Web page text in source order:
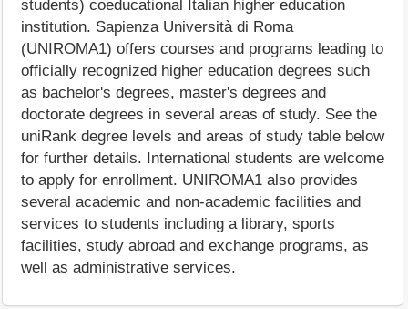
students) coeducational Italian higher education
institution. Sapienza Università di Roma
(UNIROMA1) offers courses and programs leading to
officially recognized higher education degrees such
as bachelor's degrees, master's degrees and
doctorate degrees in several areas of study. See the
uniRank degree levels and areas of study table below
for further details. International students are welcome
to apply for enrollment. UNIROMA1 also provides
several academic and non-academic facilities and
services to students including a library, sports
facilities, study abroad and exchange programs, as
well as administrative services.